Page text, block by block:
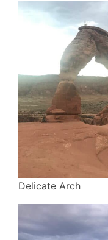
Delicate Arch